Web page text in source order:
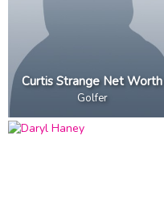
Curtis Strange Net Worth
Golfer